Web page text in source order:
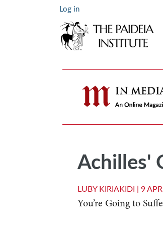
Log in
Achilles'
LUBY KIRIAKIDI | 9
You’re Going to